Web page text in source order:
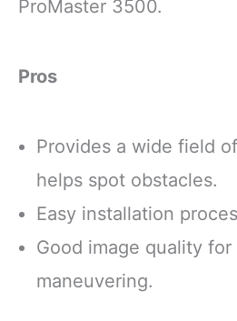
ProMaster 3500.
Pros
Provides a wide field
helps spot obstacles.
Easy installation
Good image quality
maneuvering.